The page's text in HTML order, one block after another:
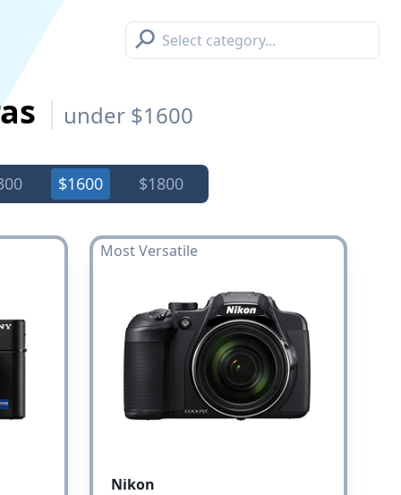
⚲
under $1600
$1600 $1800
Most Versatile
Nikon